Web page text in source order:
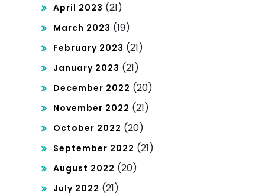
April 2023 (21)
March 2023 (19)
February 2023 (21)
January 2023 (21)
December 2022 (20)
November 2022 (21)
October 2022 (20)
September 2022 (21)
August 2022 (20)
July 2022 (21)